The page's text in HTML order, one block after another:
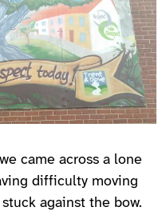
came across a lone
difficulty moving
against the bow.